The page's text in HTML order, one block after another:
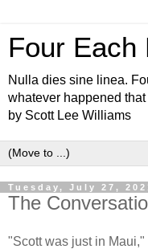
Four Each
Nulla dies sine linea.
whatever happened
by Scott Lee Williams
Tuesday, July 27,
The
"Scott was just in